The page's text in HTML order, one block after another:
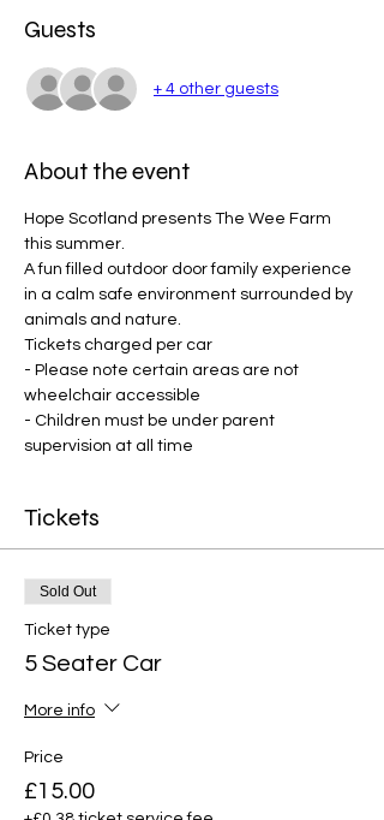
Guests
+ 4 other guests
About the event
Hope Scotland presents The Wee Farm
this summer.
A fun filled outdoor door family experience
in a calm safe environment surrounded by
animals and nature.
Tickets charged per car
- Please note certain areas are not
wheelchair accessible
- Children must be under parent
supervision at all time
Tickets
Sold Out
Ticket type
5 Seater Car
More info
Price
£15.00